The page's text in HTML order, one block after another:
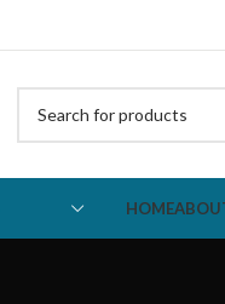
HOME